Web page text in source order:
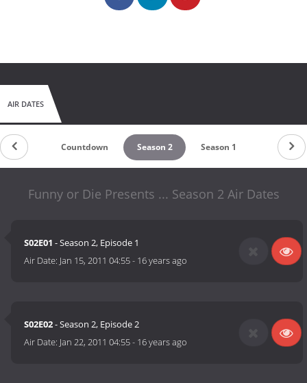
AIR DATES
Countdown Season 2 Season 1
Funny or Die Presents ... Season 2 Air Dates
S02E01 - Season 2, Episode 1
Air Date: Jan 15, 2011 04:55- 16 years ago
S02E02- Season 2, Episode 2
Air Date: Jan 22, 2011 04:55- 16 years ago